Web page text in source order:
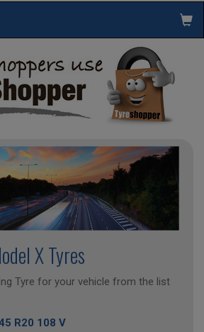
X Tyres
Tyre for your vehicle from the list
R20 108 V